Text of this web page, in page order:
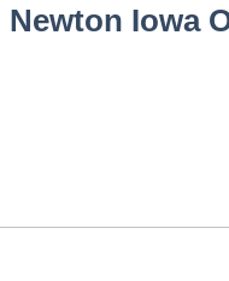
Newton Iowa